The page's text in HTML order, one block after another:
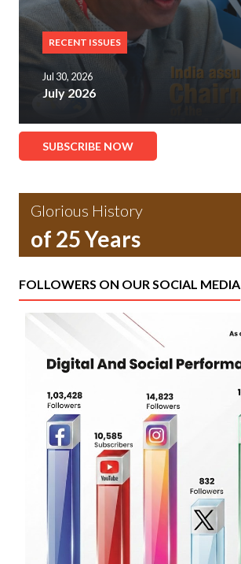
RECENT ISSUES
Jul 30, 2026
July 2026
SUBSCRIBE NOW
Glorious History
of 25 Years
FOLLOWERS ON OUR SOCIAL MEDIA